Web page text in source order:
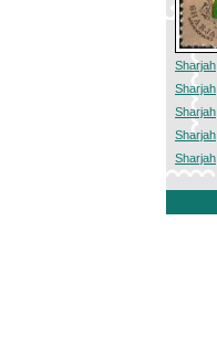
Sharjah
Sharjah
Sharjah
Sharjah
Sharjah